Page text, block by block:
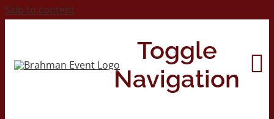
Skip to content
Toggle
Navigation